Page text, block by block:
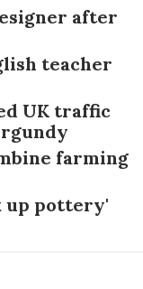
after
teacher
UK traffic
farming
up pottery'